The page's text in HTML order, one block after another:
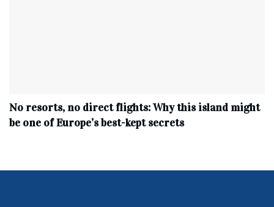
No resorts, no direct flights: Why this island might
be one of Europe’s best-kept secrets